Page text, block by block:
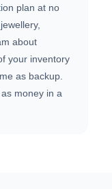
plan at no
about
your inventory
as backup.
money in a